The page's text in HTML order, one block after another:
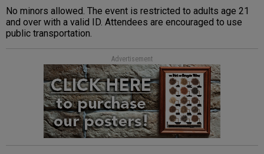
No minors allowed. The event is restricted to adults age 21
and over with a valid ID. Attendees are encouraged to use
public transportation.
Advertisement